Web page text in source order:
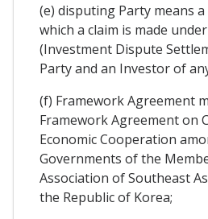
(e) disputing Party means
which a claim is made
(Investment Dispute
Party and an Investor of
(f) Framework Agreement
Framework Agreement on
Economic Cooperation
Governments of the
Association of Southeast
the Republic of Korea;